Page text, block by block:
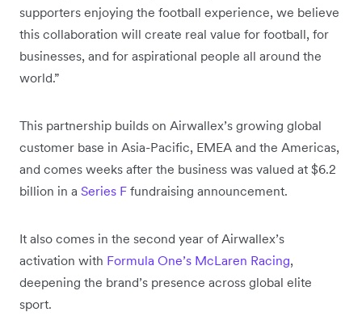
supporters enjoying the football experience, we believe
this collaboration will create real value for football, for
businesses, and for aspirational people all around the
world.”
This partnership builds on Airwallex’s growing global
customer base in Asia-Pacific, EMEA and the Americas,
and comes weeks after the business was valued at $6.2
billion in a Series F fundraising announcement.
It also comes in the second year of Airwallex’s
activation with Formula One’s McLaren Racing,
deepening the brand’s presence across global elite
sport.